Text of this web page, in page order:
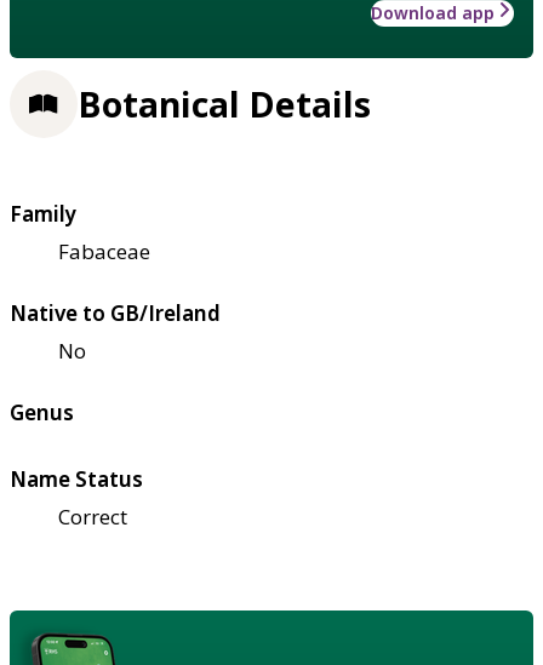
Download app
Botanical Details
Family
Fabaceae
Native to GB/Ireland
No
Genus
Name Status
Correct